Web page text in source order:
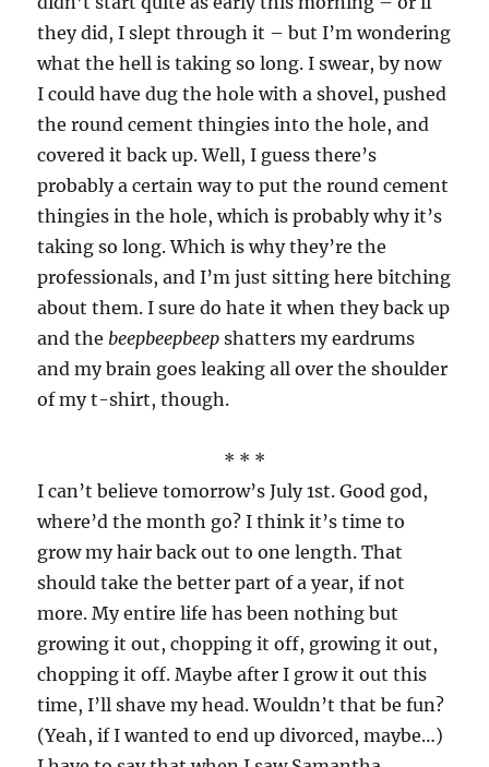
they did, I slept through it – but I’m wondering
what the hell is taking so long. I swear, by now
I could have dug the hole with a shovel, pushed
the round cement thingies into the hole, and
covered it back up. Well, I guess there’s
probably a certain way to put the round cement
thingies in the hole, which is probably why it’s
taking so long. Which is why they’re the
professionals, and I’m just sitting here bitching
about them. I sure do hate it when they back up
and the beepbeepbeep shatters my eardrums
and my brain goes leaking all over the shoulder
of my t-shirt, though.
* * *
I can’t believe tomorrow’s July 1st. Good god,
where’d the month go? I think it’s time to
grow my hair back out to one length. That
should take the better part of a year, if not
more. My entire life has been nothing but
growing it out, chopping it off, growing it out,
chopping it off. Maybe after I grow it out this
time, I’ll shave my head. Wouldn’t that be fun?
(Yeah, if I wanted to end up divorced, maybe…)